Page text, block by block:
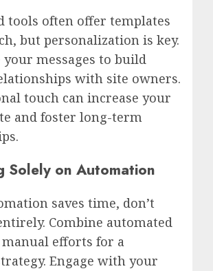
tools often offer templates
but personalization is key.
your messages to build
with site owners.
touch can increase your
and foster long-term
Solely on Automation
saves time, don’t
Combine automated
efforts for a
Engage with your